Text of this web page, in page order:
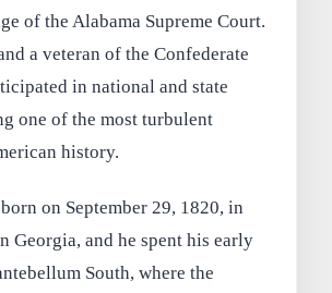
of the Alabama Supreme Court.
a veteran of the Confederate
in national and state
one of the most turbulent
history.
on September 29, 1820, in
Georgia, and he spent his early
South, where the